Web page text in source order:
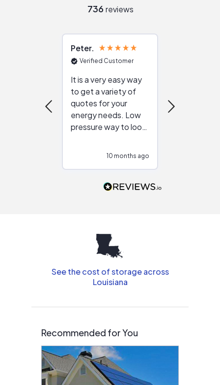
736 reviews
Peter
Verified Customer
It is a very easy way
to get a variety of
quotes for your
energy needs. Low
pressure way to look
people that are
10 months ago
See the cost of storage across
Louisiana
Recommended for You